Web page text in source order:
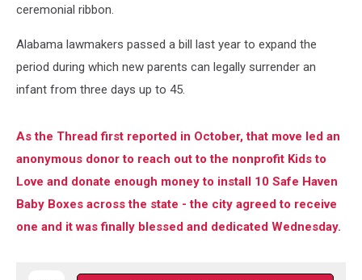
ceremonial ribbon.
Alabama lawmakers passed a bill last year to expand the
period during which new parents can legally surrender an
infant from three days up to 45.
As the Thread first reported in October, that move led an
anonymous donor to reach out to the nonprofit Kids to
Love and donate enough money to install 10 Safe Haven
Baby Boxes across the state - the city agreed to receive
one and it was finally blessed and dedicated Wednesday.